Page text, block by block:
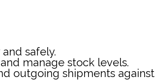
safely.
manage stock levels.
outgoing shipments against